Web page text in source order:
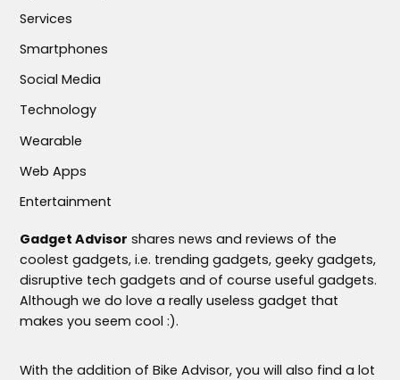
Services
Smartphones
Social Media
Technology
Wearable
Web Apps
Entertainment
Gadget Advisor shares news and reviews of the
coolest gadgets, i.e. trending gadgets, geeky gadgets,
disruptive tech gadgets and of course useful gadgets.
Although we do love a really useless gadget that
makes you seem cool :).
With the addition of Bike Advisor, you will also find a lot